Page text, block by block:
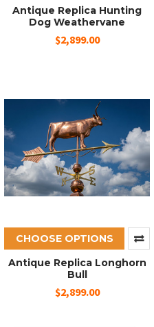
Antique Replica Hunting
Dog Weathervane
$2,899.00
CHOOSE OPTIONS
Antique Replica Longhorn
Bull
$2,899.00